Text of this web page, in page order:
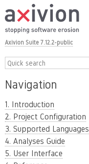
Axivion Suite 7.12.2-public
Navigation
1. Introduction
2. Project Configuration
3. Supported Languages
4. Analyses Guide
5. User Interface